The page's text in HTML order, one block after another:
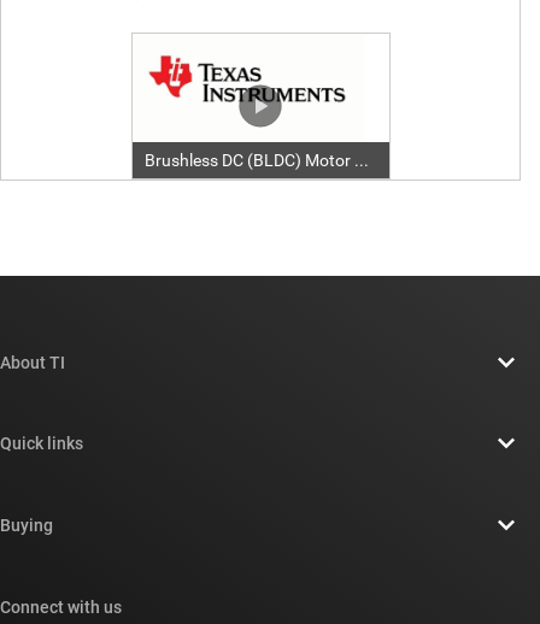
About TI
Newsroom
Quick links
Cross-reference search
Buying
Connect with us